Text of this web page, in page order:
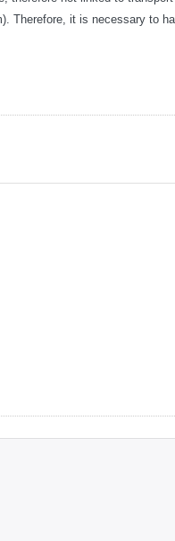
Therefore, it is necessary to